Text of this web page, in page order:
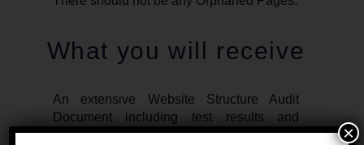
What you will receive
An extensive Website Structure Audit
Document including test results and
suggestions.
×